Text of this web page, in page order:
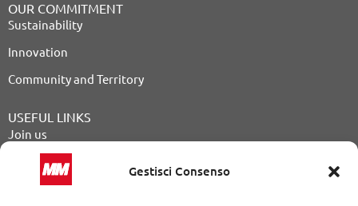
Gestisci Consenso
OUR COMMITMENT
Sustainability
Innovation
Community and Territory
USEFUL LINKS
Join us
Public Announcements
Tender procedures